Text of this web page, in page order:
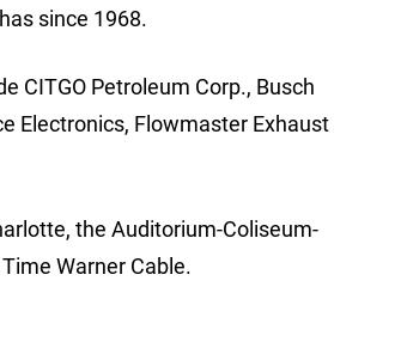
since 1968.
CITGO Petroleum Corp., Busch
Electronics, Flowmaster Exhaust
the Auditorium-Coliseum-
Warner Cable.